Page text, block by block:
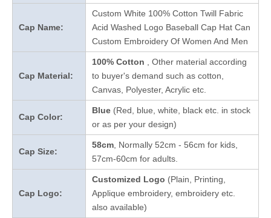
Cap Name:
Custom White 100% Cotton Twill Fabric
Acid Washed Logo Baseball Cap Hat Can
Custom Embroidery Of Women And Men
Cap Material:
100% Cotton
, Other material according
to buyer's demand such as cotton,
Canvas, Polyester, Acrylic etc.
Cap Color:
Blue (Red, blue, white, black etc. in stock
or as per your design)
Cap Size:
58cm , Normally 52cm - 56cm for kids,
57cm-60cm for adults.
Cap Logo:
Customized Logo (Plain, Printing,
Applique embroidery, embroidery etc.
also available)